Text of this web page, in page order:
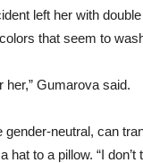
left her with
that seem to
her,” Gumarova said.
gender-neutral, can
to a pillow. “I don’t